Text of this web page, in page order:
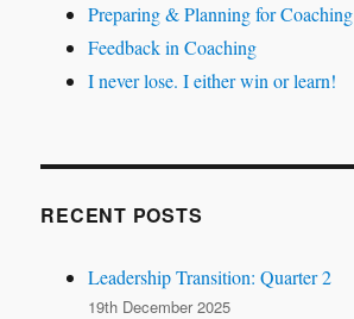
Preparing & Planning for Coaching
Feedback in Coaching
I never lose. I either win or learn!
RECENT POSTS
Leadership Transition: Quarter 2
19th December 2025